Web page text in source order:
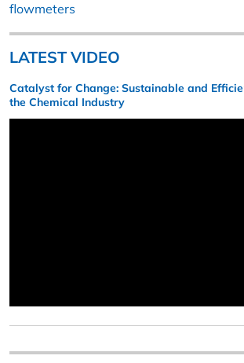
flowmeters
LATEST VIDEO
Catalyst for Change: Sustainable and
the Chemical Industry